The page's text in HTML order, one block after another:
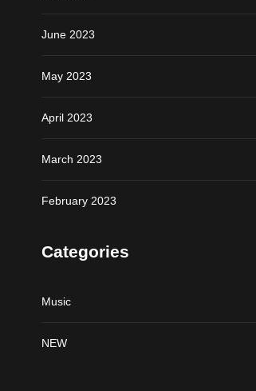
June 2023
May 2023
April 2023
March 2023
February 2023
Categories
Music
NEW